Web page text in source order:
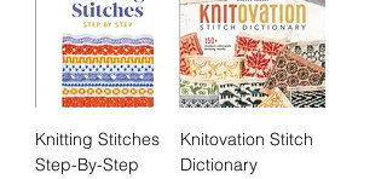
Knitting Stitches
Step-By-Step
Knitovation Stitch
Dictionary